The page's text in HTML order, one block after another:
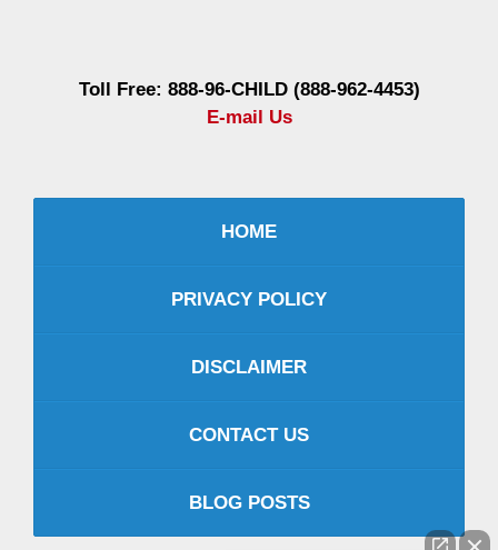
Toll Free: 888-96-CHILD (888-962-4453)
E-mail Us
HOME
PRIVACY POLICY
DISCLAIMER
CONTACT US
BLOG POSTS